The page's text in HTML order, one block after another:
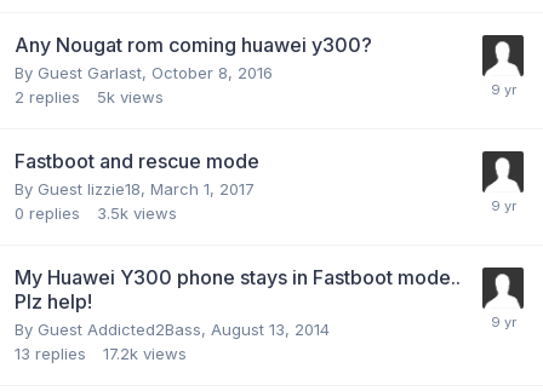
Any Nougat rom coming huawei y300?
By Guest Garlast, October 8, 2016
2 replies 5k views
Fastboot and rescue mode
By Guest lizzie18, March 1, 2017
0 replies 3.5k views
My Huawei Y300 phone stays in Fastboot mode..
Plz help!
By Guest Addicted2Bass, August 13, 2014
13 replies 17.2k views